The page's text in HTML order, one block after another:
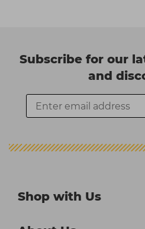
Subscribe for our
and
Shop with Us